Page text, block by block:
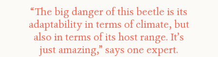
“The big danger of this beetle is its
adaptability in terms of climate, but
also in terms of its host range. It’s
just amazing,” says one expert.